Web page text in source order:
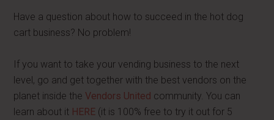
Have a question about how to succeed in the hot dog
cart business? No problem!
If you want to take your vending business to the next
level, go and get together with the best vendors on the
planet inside the Vendors United community. You can
learn about it HERE (it is 100% free to try it out for 5